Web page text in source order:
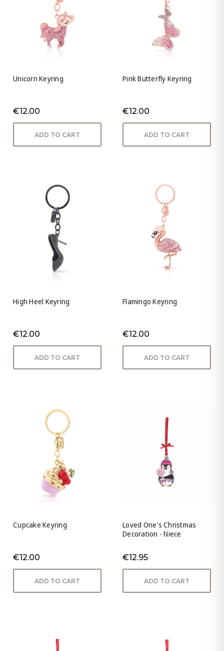
Unicorn Keyring
€12.00
ADD TO CART
Pink Butterfly Keyring
€12.00
ADD TO CART
High Heel Keyring
€12.00
ADD TO CART
Flamingo Keyring
€12.00
ADD TO CART
Cupcake Keyring
€12.00
ADD TO CART
Loved One's Christmas
Decoration - Niece
€12.95
ADD TO CART